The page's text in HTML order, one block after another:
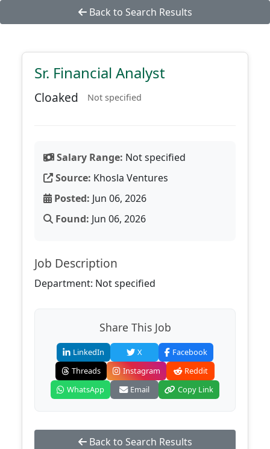
Back to Search Results
Sr. Financial Analyst
Cloaked Not specified
Salary Range: Not specified
Source: Khosla Ventures
Posted: Jun 06, 2026
Found: Jun 06, 2026
Job Description
Department: Not specified
Share This Job
LinkedIn X
Facebook
Threads
Instagram
Reddit
WhatsApp
Email Copy Link
Back to Search Results